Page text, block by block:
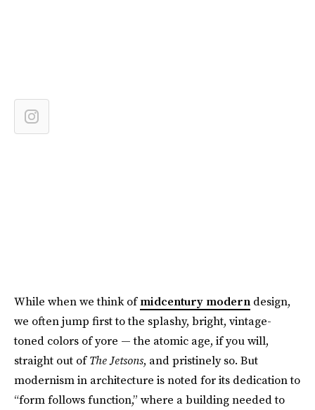
While when we think ofmidcentury modern design,
we often jump first to the splashy, bright, vintage-
toned colors of yore — the atomic age, if you will,
straight out ofThe Jetsons, and pristinely so. But
modernism in architecture is noted for its dedication to
“form follows function,” where a building needed to